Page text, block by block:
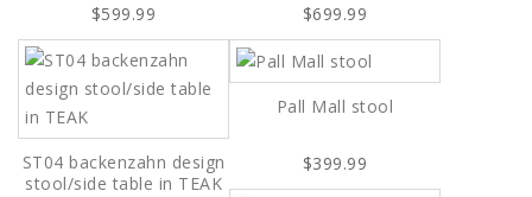
$599.99
$699.99
ST04 backenzahn design
stool/side table in TEAK
Pall Mall stool
$399.99